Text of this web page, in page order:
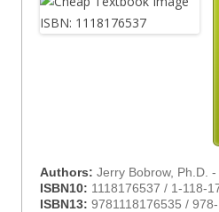
Authors: Jerry Bobrow, Ph.D.
ISBN10: 1118176537 / 1-118-
ISBN13: 9781118176535 /